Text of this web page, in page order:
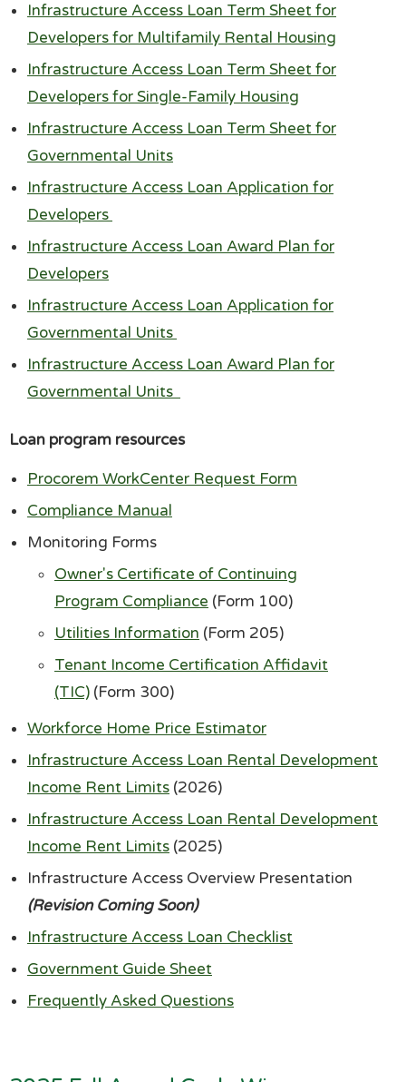
Infrastructure Access Loan Term Sheet for
Developers for Multifamily Rental Housing
Infrastructure Access Loan Term Sheet for
Developers for Single-Family Housing
Infrastructure Access Loan Term Sheet for
Governmental Units
Infrastructure Access Loan Application for
Developers
Infrastructure Access Loan Award Plan for
Developers
Infrastructure Access Loan Application for
Governmental Units
Infrastructure Access Loan Award Plan for
Governmental Units
Loan program resources
Procorem WorkCenter Request Form
Compliance Manual
Monitoring Forms
Owner's Certificate of Continuing
Program Compliance (Form 100)
Utilities Information (Form 205)
Tenant Income Certification Affidavit
(TIC) (Form 300)
Workforce Home Price Estimator
Infrastructure Access Loan Rental Development
Income Rent Limits (2026)
Infrastructure Access Loan Rental Development
Income Rent Limits (2025)
Infrastructure Access Overview Presentation
(Revision Coming Soon)
Infrastructure Access Loan Checklist
Government Guide Sheet
Frequently Asked Questions